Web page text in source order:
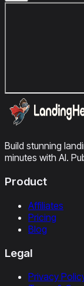
Build stunning
minutes with AI.
Product
Affiliates
Pricing
Blog
Legal
Privacy